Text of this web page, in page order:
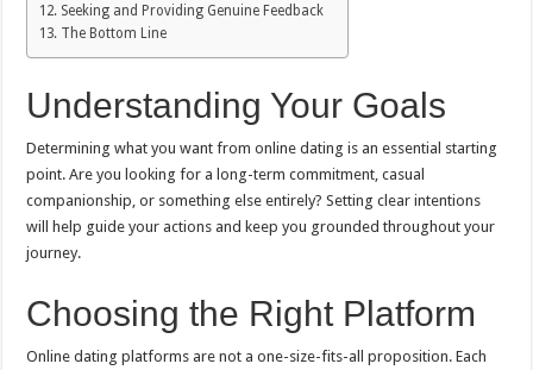
Seeking and Providing Genuine Feedback
The Bottom Line
Understanding Your Goals
Determining what you want from online dating is an essential starting
point. Are you looking for a long-term commitment, casual
companionship, or something else entirely? Setting clear intentions
will help guide your actions and keep you grounded throughout your
journey.
Choosing the Right Platform
Online dating platforms are not a one-size-fits-all proposition. Each